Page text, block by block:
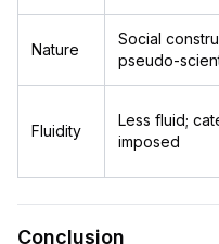
Nature
Social
pseudo-
Fluidity
Less fluid;
imposed
Conclusion